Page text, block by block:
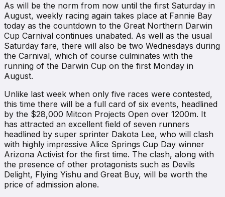
As will be the norm from now until the first Saturday in
August, weekly racing again takes place at Fannie Bay
today as the countdown to the Great Northern Darwin
Cup Carnival continues unabated. As well as the usual
Saturday fare, there will also be two Wednesdays during
the Carnival, which of course culminates with the
running of the Darwin Cup on the first Monday in
August.
Unlike last week when only five races were contested,
this time there will be a full card of six events, headlined
by the $28,000 Mitcon Projects Open over 1200m. It
has attracted an excellent field of seven runners
headlined by super sprinter Dakota Lee, who will clash
with highly impressive Alice Springs Cup Day winner
Arizona Activist for the first time. The clash, along with
the presence of other protagonists such as Devils
Delight, Flying Yishu and Great Buy, will be worth the
price of admission alone.